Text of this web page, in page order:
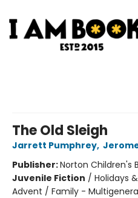
The Old Sleigh
Jarrett Pumphrey,
Publisher:Norton Children's
Juvenile Fiction / Holidays
Advent / Family -